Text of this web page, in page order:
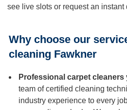
see live slots or request an instant
Why choose our
cleaning Fawkner
Professional carpet cleaners
team of certified cleaning
industry experience to every